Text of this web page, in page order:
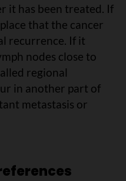
it has been treated. If
that the cancer
recurrence. If it
nodes close to
regional
in another part of
metastasis or